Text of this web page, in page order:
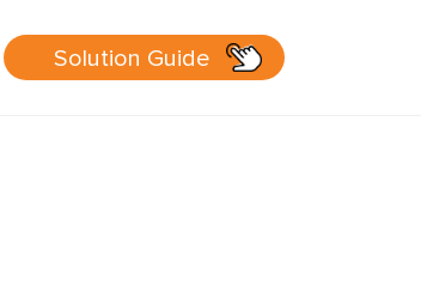
Solution Guide